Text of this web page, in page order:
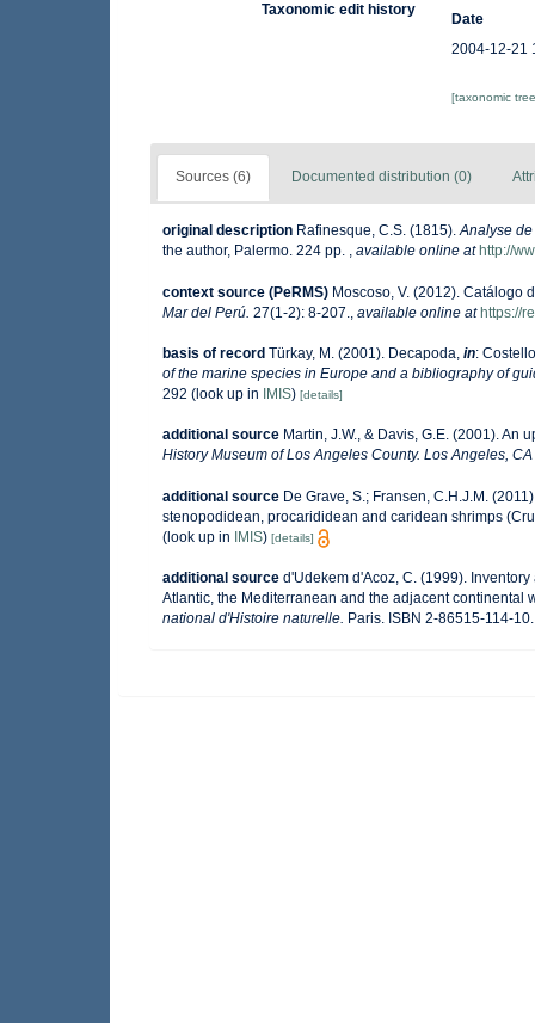
Taxonomic edit history
Date
2004-12-21
[taxonomic
Sources (6) Documented distribution (0)
original description Rafinesque, C.S. (1815).Analyse
the author, Palermo. 224 pp. , available online at http://
context source (PeRMS) Moscoso, V. (2012). Catálogo
Mar del Perú. 27(1-2): 8-207. available online at https://
basis of record Türkay, M. (2001). Decapoda, in:
of the marine species in Europe and a bibliography of
292 (look up in IMIS) [details]
additional source Martin, J.W., & Davis, G.E. (2001). An
History Museum of Los Angeles County. Los Angeles,
additional source De Grave, S.; Fransen, C.H.J.M.
stenopodidean, procarididean and caridean shrimps
(look up in
IMIS) [details]
additional source d'Udekem d'Acoz, C. (1999).
Atlantic, the Mediterranean and the adjacent continental
national d'Histoire naturelle. Paris. ISBN 2-86515-114-